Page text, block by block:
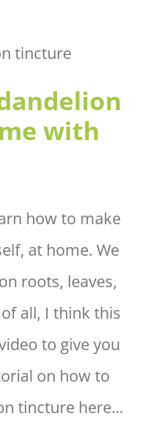
with
how to make
at home. We
roots, leaves,
all, I think this
to give you
on how to
tincture here...